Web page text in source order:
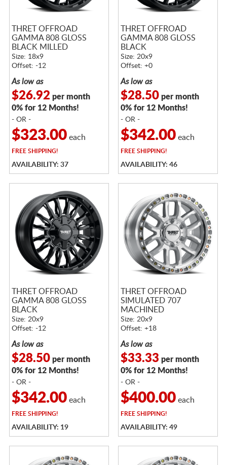
THRET OFFROAD
GAMMA 808 GLOSS
BLACK MILLED
Size: 18x9
Offset: -12
As low as
$26.92 per month
0% for 12 Months!
- OR -
$323.00each
FREESHIPPING!
AVAILABILITY: 37
THRET OFFROAD
GAMMA 808 GLOSS
BLACK
Size: 20x9
Offset: +0
As low as
$28.50per month
0% for 12 Months!
- OR -
$342.00each
FREESHIPPING!
AVAILABILITY: 46
THRET OFFROAD
GAMMA 808 GLOSS
BLACK
Size: 20x9
Offset: -12
As low as
$28.50per month
0% for 12 Months!
- OR -
$342.00each
FREESHIPPING!
AVAILABILITY: 19
THRET OFFROAD
SIMULATED 707
MACHINED
Size: 20x9
Offset: +18
As low as
$33.33 per month
0% for 12 Months!
- OR -
$400.00each
FREESHIPPING!
AVAILABILITY: 49